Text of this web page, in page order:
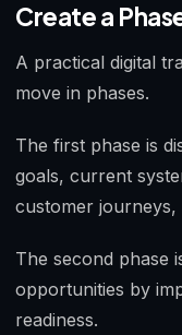
Create a
A practical digital
move in phases.
The first phase is
goals, current
customer journeys,
The second phase
opportunities by
readiness.